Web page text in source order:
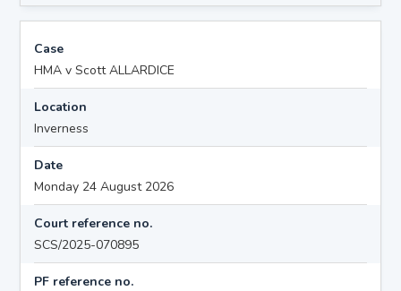
Case
HMA v Scott ALLARDICE
Location
Inverness
Date
Monday 24 August 2026
Court reference no.
SCS/2025-070895
PF reference no.